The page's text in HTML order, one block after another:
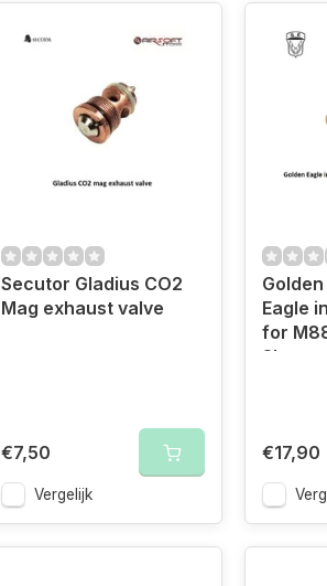
Secutor Gladius CO2
Mag exhaust valve
€7,50
Vergelijk
Eagle
for
€17,90